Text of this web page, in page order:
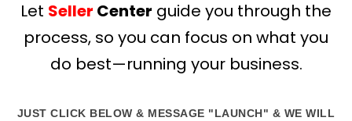
Let Seller Center guide you through the
process, so you can focus on what you
do best—running your business.
JUST CLICK BELOW & MESSAGE "LAUNCH" & WE WILL